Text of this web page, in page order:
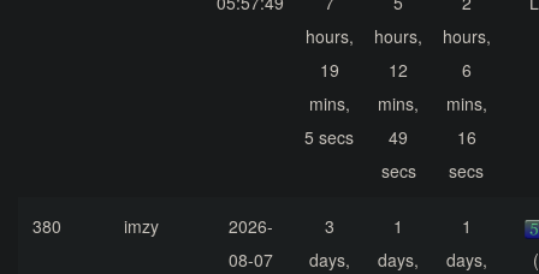
hours,
19
mins,
5 secs
hours,
12
mins,
49
secs
hours,
6
mins,
16
secs
380 imzy
2026-
08-07
3
days,
1
days,
1
days,